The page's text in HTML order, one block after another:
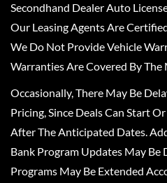
Secondhand Dealer Auto
Our Leasing Agents Are
We Do Not Provide Vehicle
Warranties Are Covered By The
Occasionally, There May Be
Pricing, Since Deals Can Start
After The Anticipated Dates.
Bank Program Updates May Be
Programs May Be Extended